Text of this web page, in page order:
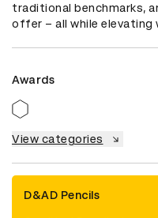
traditional benchmarks,
offer – all while elevating
Awards
View categories
D&AD Pencils